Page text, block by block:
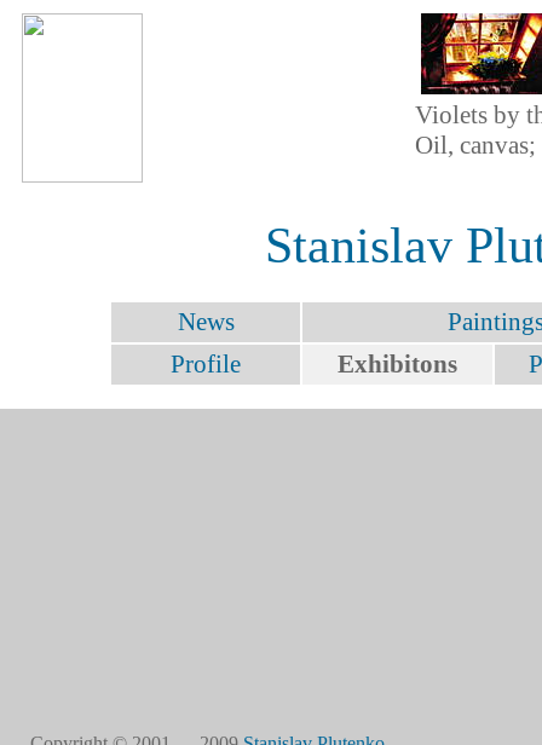
Violets by
Oil,
Stanislav
News
Profile
Exhibitons